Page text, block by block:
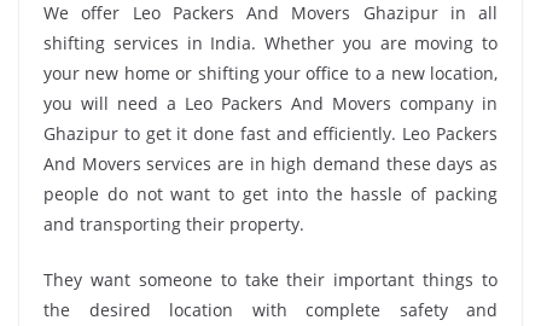
We offer Leo Packers And Movers Ghazipur in all
shifting services in India. Whether you are moving to
your new home or shifting your office to a new location,
you will need a Leo Packers And Movers company in
Ghazipur to get it done fast and efficiently. Leo Packers
And Movers services are in high demand these days as
people do not want to get into the hassle of packing
and transporting their property.
They want someone to take their important things to
the desired location with complete safety and